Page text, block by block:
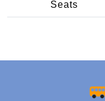
Seats